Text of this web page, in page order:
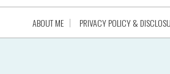
ABOUT ME PRIVACY POLICY &